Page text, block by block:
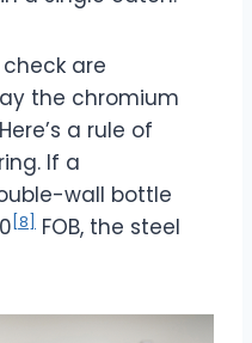
check are
the chromium
a rule of
If a
wall bottle
[8]
FOB, the steel